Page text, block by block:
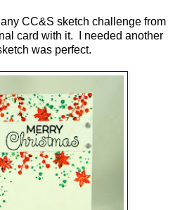
CC&S sketch challenge from
card with it. I needed another
was perfect.